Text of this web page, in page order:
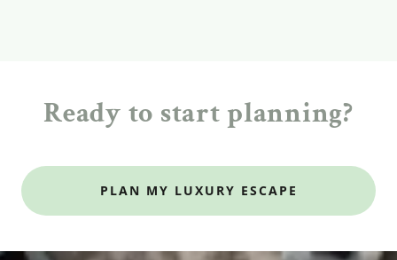
Ready to start planning?
PLAN MY LUXURY ESCAPE